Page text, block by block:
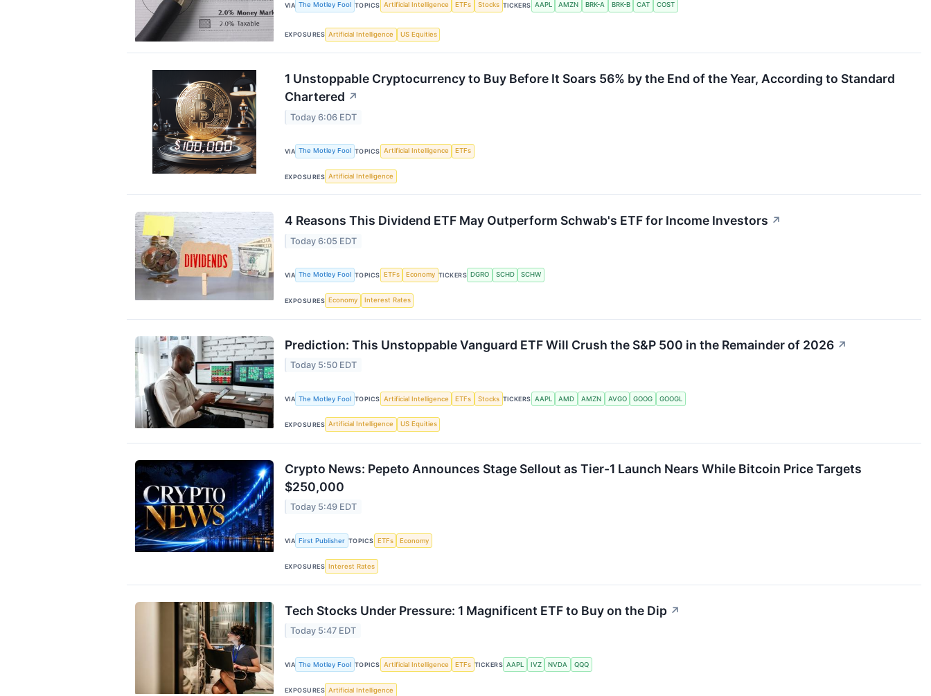
VIA The Motley Fool TOPICS Artificial Intelligence ETFs Stocks TICKERS AAPL AMZN BRK-A BRK-B CAT COST
EXPOSURES Artificial Intelligence US Equities
1 Unstoppable Cryptocurrency to Buy Before It Soars 56% by the End of the Year, According to Standard
Chartered ↗
Today 6:06 EDT
VIA The Motley Fool TOPICS Artificial Intelligence ETFs
EXPOSURES Artificial Intelligence
4 Reasons This Dividend ETF May Outperform Schwab's ETF for Income Investors ↗
Today 6:05 EDT
VIA The Motley Fool TOPICS ETFs Economy TICKERS DGRO SCHD SCHW
EXPOSURES Economy Interest Rates
Prediction: This Unstoppable Vanguard ETF Will Crush the S&P 500 in the Remainder of 2026 ↗
Today 5:50 EDT
VIA The Motley Fool TOPICS Artificial Intelligence ETFs Stocks TICKERS AAPL AMD AMZN AVGO GOOG GOOGL
EXPOSURES Artificial Intelligence US Equities
Crypto News: Pepeto Announces Stage Sellout as Tier-1 Launch Nears While Bitcoin Price Targets
$250,000
Today 5:49 EDT
VIA First Publisher TOPICS ETFs Economy
EXPOSURES Interest Rates
Tech Stocks Under Pressure: 1 Magnificent ETF to Buy on the Dip ↗
Today 5:47 EDT
VIA The Motley Fool TOPICS Artificial Intelligence ETFs TICKERS AAPL IVZ NVDA QQQ
EXPOSURES Artificial Intelligence